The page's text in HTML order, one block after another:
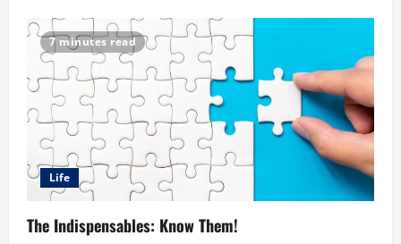
7 minutes read
Life
The Indispensables: Know Them!